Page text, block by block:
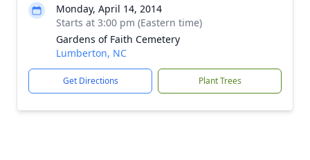
Monday, April 14, 2014
Starts at 3:00 pm (Eastern time)
Gardens of Faith Cemetery
Lumberton, NC
Get Directions Plant Trees